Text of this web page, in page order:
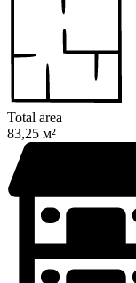
Total area
83,25 м²